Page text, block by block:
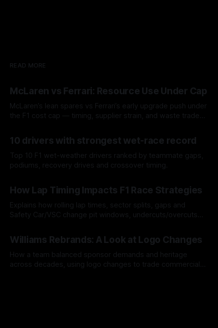
READ MORE
McLaren vs Ferrari: Resource Use Under Cap
McLaren’s lean spares vs Ferrari’s early upgrade push under
the F1 cost cap — timing, supplier strain, and waste trade-
10 drivers with strongest wet-race record
Top 10 F1 wet-weather drivers ranked by teammate gaps,
podiums, recovery drives and crossover timing.
How Lap Timing Impacts F1 Race Strategies
Explains how rolling lap times, sector splits, gaps and
Safety Car/VSC change pit windows, undercuts/overcuts
Williams Rebrands: A Look at Logo Changes
How a team balanced sponsor demands and heritage
across decades, using logo changes to trade commercial